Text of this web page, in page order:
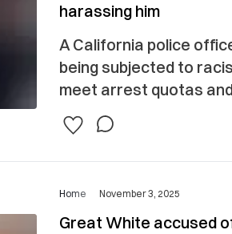
harassing him
A California police
being subjected to
meet arrest quotas
Home November 3, 2025
Great White accused